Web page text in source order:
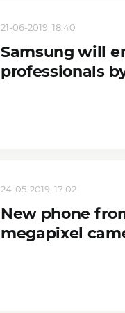
21-06-2019, 18:40
Samsung will
professionals
24-05-2019, 17:02
New phone
megapixel